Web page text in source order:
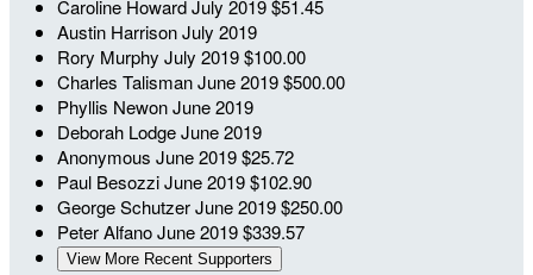
Caroline HowardJuly 2019$51.45
Austin HarrisonJuly 2019
Rory Murphy July 2019$100.00
Charles TalismanJune 2019$500.00
Phyllis NewonJune 2019
Deborah LodgeJune 2019
Anonymous June 2019$25.72
Paul BesozziJune 2019$102.90
George SchutzerJune 2019$250.00
Peter AlfanoJune 2019$339.57
View More Recent Supporters